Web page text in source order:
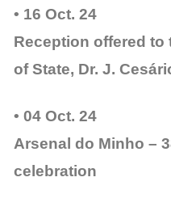
• 16 Oct. 24
Reception offered to
of State, Dr. J.
• 04 Oct. 24
Arsenal do Minho –
celebration